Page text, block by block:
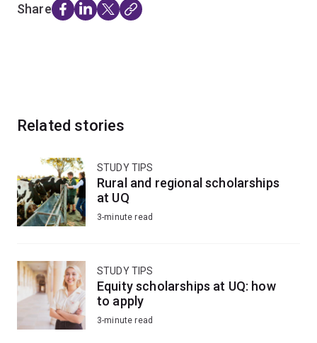
Share
Related stories
STUDY TIPS
Rural and regional scholarships
at UQ
3-minute read
STUDY TIPS
Equity scholarships at UQ: how
to apply
3-minute read